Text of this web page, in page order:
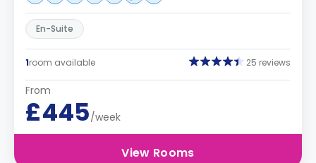
En-Suite
1room available 25 reviews
From
£445/week
View Rooms